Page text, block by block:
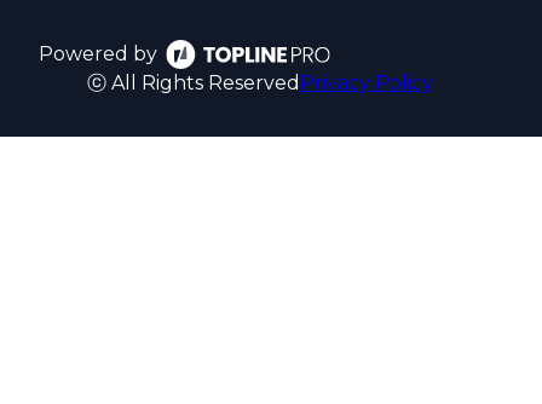
Powered by
ⓒ All Rights Reserved Privacy Policy